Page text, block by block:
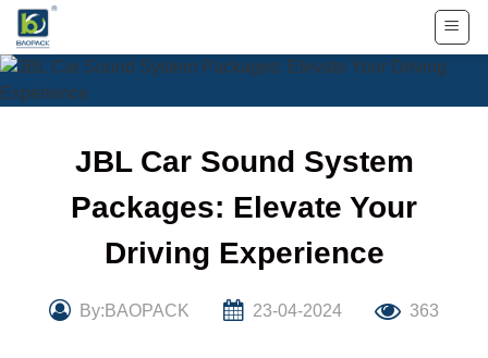
Skip
content
JBL Car Sound System
Packages: Elevate Your
Driving Experience
By:BAOPACK 23-04-2024 363